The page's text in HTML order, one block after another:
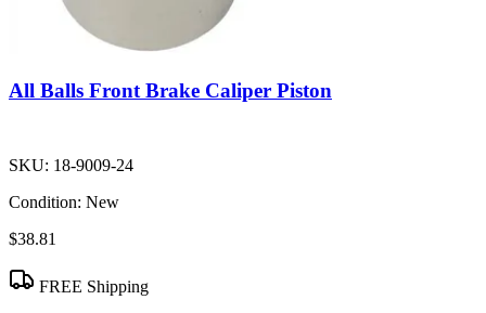
All Balls Front Brake Caliper Piston
SKU: 18-9009-24
Condition: New
$38.81
FREE Shipping